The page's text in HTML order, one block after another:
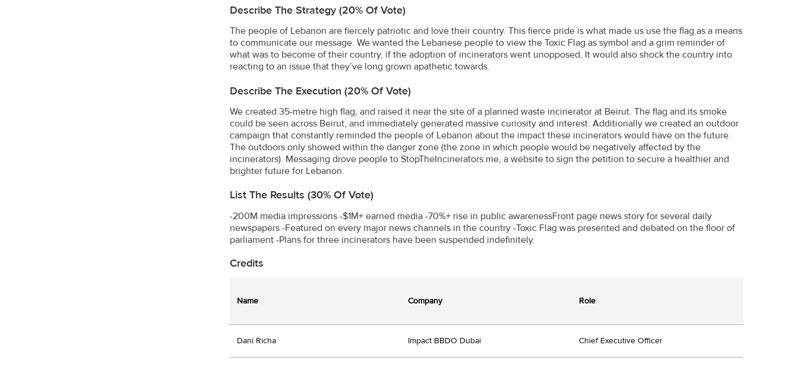
Describe The Strategy (20% Of Vote)
The people of Lebanon are fiercely patriotic and love their country. This fierce pride is what made us use the flag as a means
to communicate our message. We wanted the Lebanese people to view the Toxic Flag as symbol and a grim reminder of
what was to become of their country, if the adoption of incinerators went unopposed. It would also shock the country into
reacting to an issue that they’ve long grown apathetic towards.
Describe The Execution (20% Of Vote)
We created 35-metre high flag, and raised it near the site of a planned waste incinerator at Beirut. The flag and its smoke
could be seen across Beirut, and immediately generated massive curiosity and interest. Additionally we created an outdoor
campaign that constantly reminded the people of Lebanon about the impact these incinerators would have on the future.
The outdoors only showed within the danger zone (the zone in which people would be negatively affected by the
incinerators). Messaging drove people to StopTheIncinerators.me, a website to sign the petition to secure a healthier and
brighter future for Lebanon.
List The Results (30% Of Vote)
-200M media impressions -$1M+ earned media -70%+ rise in public awarenessFront page news story for several daily
newspapers -Featured on every major news channels in the country -Toxic Flag was presented and debated on the floor of
parliament -Plans for three incinerators have been suspended indefinitely.
Credits
Name Company Role
Dani Richa Impact BBDO Dubai Chief Executive Officer